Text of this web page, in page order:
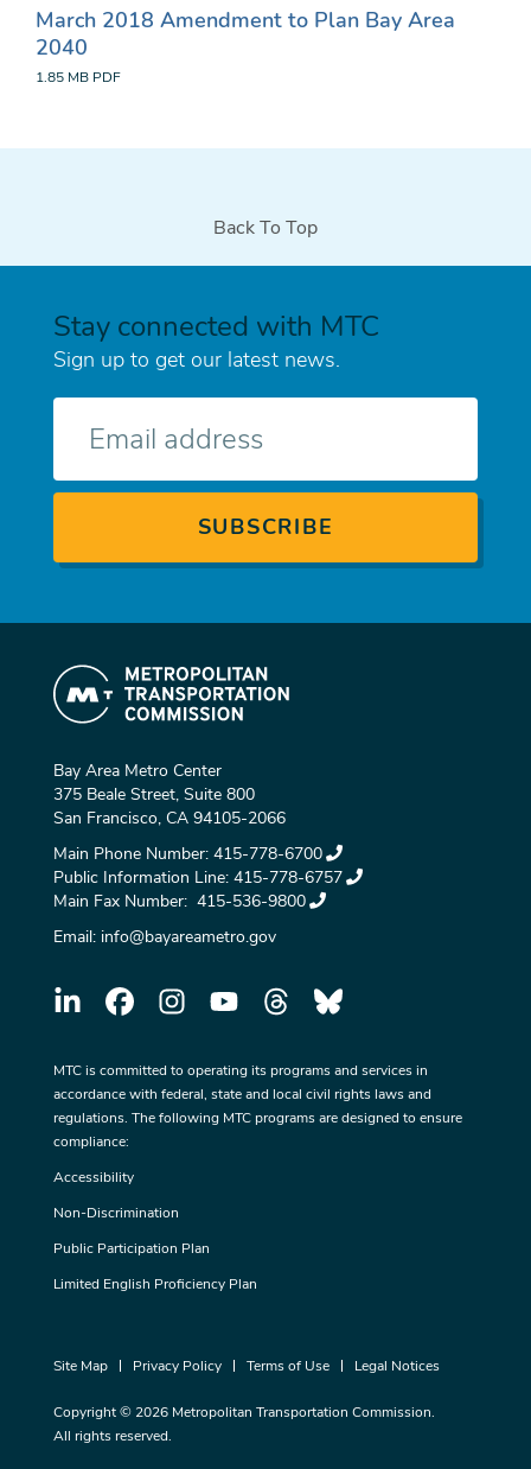
March 2018 Amendment to Plan Bay Area
2040
1.85 MB PDF
Back To Top
Stay connected with MTC
Sign up to get our latest news.
Bay Area Metro Center
375 Beale Street, Suite 800
San Francisco, CA 94105-2066
Main Phone Number: 415-778-6700
Public Information Line: 415-778-6757
Main Fax Number: 415-536-9800
Email: info@bayareametro.gov
MTC is committed to operating its programs and services in
accordance with federal, state and local civil rights laws and
regulations. The following MTC programs are designed to ensure
compliance:
Accessibility
Non-Discrimination
Public Participation Plan
Limited English Proficiency Plan
Site Map Privacy Policy Terms of Use Legal Notices
Copyright © 2026 Metropolitan Transportation Commission.
All rights reserved.